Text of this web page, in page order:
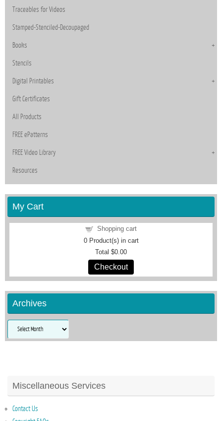
Traceables for Videos
Stamped-Stenciled-Decoupaged
Books
Stencils
Digital Printables
Gift Certificates
All Products
FREE ePatterns
FREE Video Library
Resources
My Cart
Shopping cart
0Product(s) in cart
Total $0.00
Checkout
Archives
Archives
Miscellaneous Services
Contact Us